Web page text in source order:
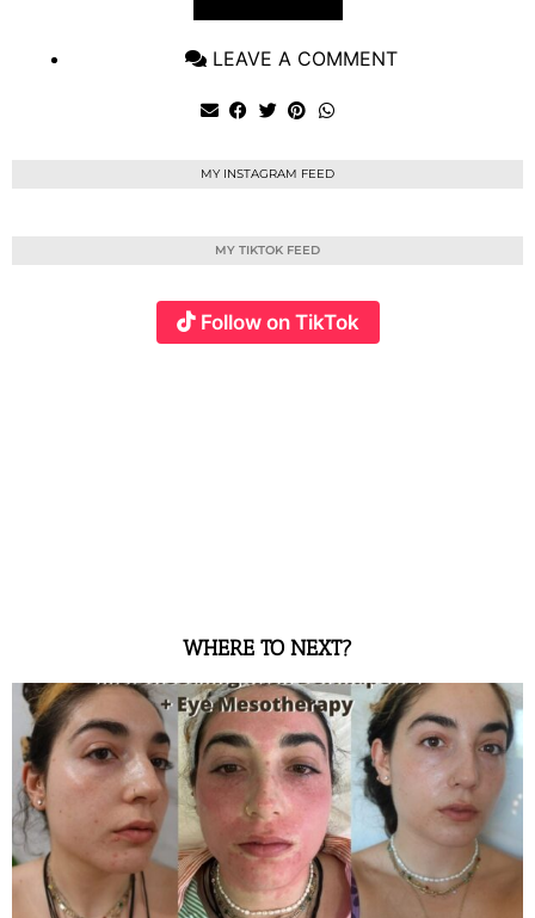
LEAVE A COMMENT
MY INSTAGRAM FEED
MY TIKTOK FEED
Follow on TikTok
WHERE TO NEXT?